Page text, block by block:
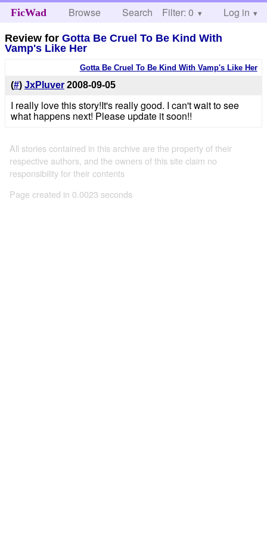
FicWad Browse Search Help
Filter: 0 Log in
Review forGotta Be Cruel To Be Kind With
Vamp's Like Her
Gotta Be Cruel To Be Kind With Vamp's Like Her
(#) JxPluver 2008-09-05
I really love this story!It's really good. I can't wait to see
what happens next! Please update it soon!!
All stories contained in this archive are the property of their
respective authors, and the owners of this site claim no
responsibility for their contents
Page created in 0.0023 seconds